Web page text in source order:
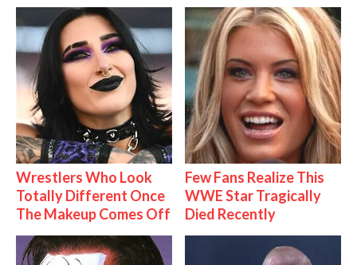
Wrestlers Who Look
Totally Different Once
The Makeup Comes Off
Few Fans Realize This
WWE Star Tragically
Died Recently